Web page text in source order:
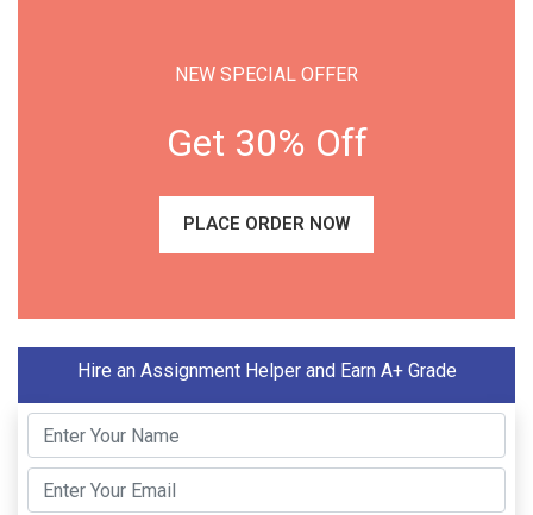
NEW SPECIAL OFFER
Get 30% Off
PLACE ORDER NOW
Hire an Assignment Helper and Earn A+ Grade